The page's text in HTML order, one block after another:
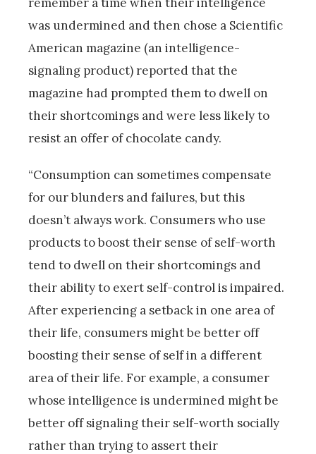
remember a time when their intelligence
was undermined and then chose a Scientific
American magazine (an intelligence-
signaling product) reported that the
magazine had prompted them to dwell on
their shortcomings and were less likely to
resist an offer of chocolate candy.
“Consumption can sometimes compensate
for our blunders and failures, but this
doesn’t always work. Consumers who use
products to boost their sense of self-worth
tend to dwell on their shortcomings and
their ability to exert self-control is impaired.
After experiencing a setback in one area of
their life, consumers might be better off
boosting their sense of self in a different
area of their life. For example, a consumer
whose intelligence is undermined might be
better off signaling their self-worth socially
rather than trying to assert their